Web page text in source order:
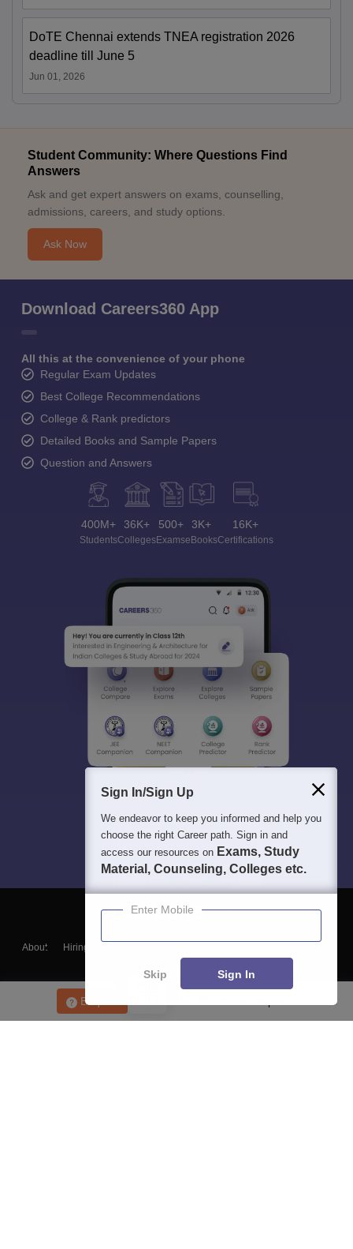
Enquire
DoTE Chennai extends TNEA registration 2026
deadline till June 5
Jun 01, 2026
Student Community: Where Questions Find
Answers
Ask and get expert answers on exams, counselling,
admissions, careers, and study options.
Ask Now
Download Careers360 App
All this at the convenience of your phone
Regular Exam Updates
Best College Recommendations
College & Rank predictors
Detailed Books and Sample Papers
Question and Answers
400M+
Students
36K+
Colleges
500+
Exams
3K+
eBooks
16K+
Certifications
About Hiring
Blogs
Sign In/Sign Up
We endeavor to keep you informed and help you
choose the right Career path. Sign in and
access our resources on Exams, Study
Material, Counseling, Colleges etc.
Enter Mobile
Skip Sign In